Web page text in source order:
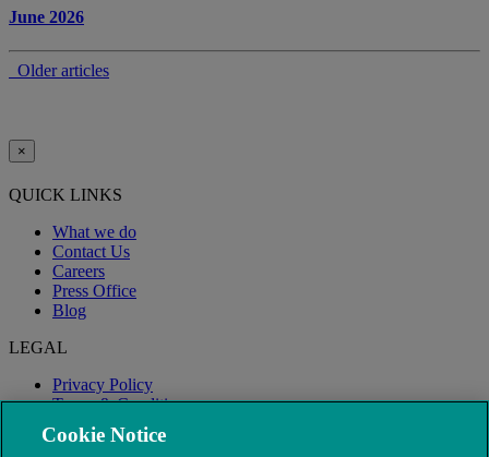
June 2026
Older articles
×
QUICK LINKS
What we do
Contact Us
Careers
Press Office
Blog
LEGAL
Privacy Policy
Terms & Conditions
Modern Slavery
Cookie Notice